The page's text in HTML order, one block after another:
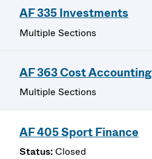
AF 335 Investments
Multiple Sections
AF 363 Cost Accounting
Multiple Sections
AF 405 Sport Finance
Closed